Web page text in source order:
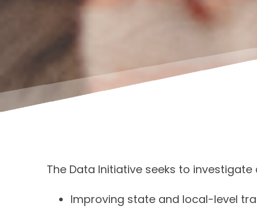
The Data Initiative seeks to
Improving state and local-level